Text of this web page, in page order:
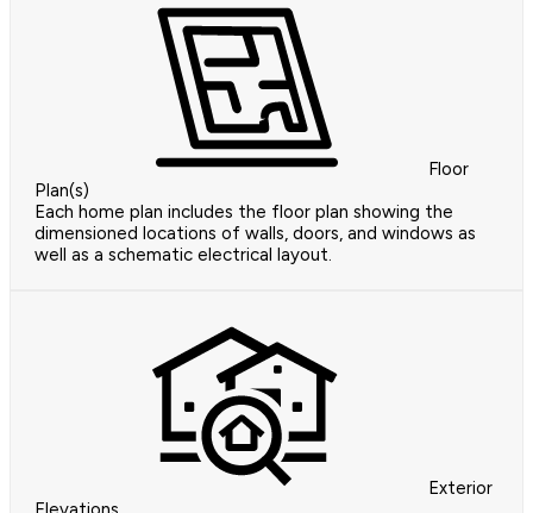
Floor
Plan(s)
Each home plan includes the floor plan showing the
dimensioned locations of walls, doors, and windows as
well as a schematic electrical layout.
Exterior